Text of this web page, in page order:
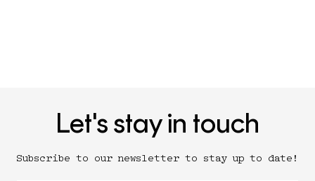
Let's stay in touch
Subscribe to our newsletter to stay up to date!